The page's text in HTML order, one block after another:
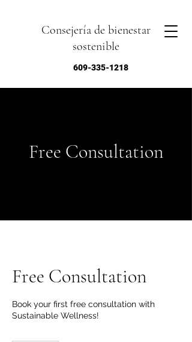
Consejería de bienestar
sostenible
609-335-1218
Free Consultation
Free Consultation
Book your first free consultation with
Sustainable Wellness!